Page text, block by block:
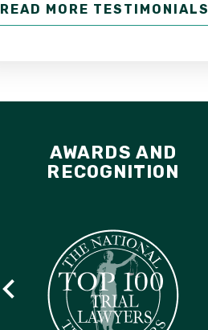
READ MORE TESTIMONIALS
AWARDS AND
RECOGNITION